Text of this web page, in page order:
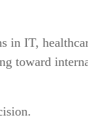
in IT,
toward